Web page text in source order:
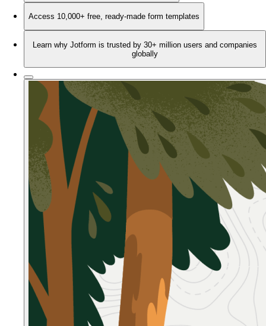
Access 10,000+ free, ready-made form templates
Learn why Jotform is trusted by 30+ million users and companies
globally